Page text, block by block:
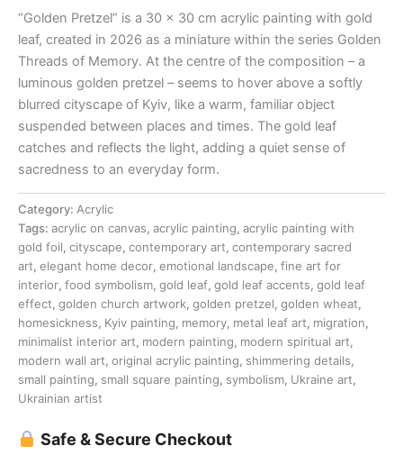
“Golden Pretzel” is a 30 x 30 cm acrylic painting with gold
leaf, created in 2026 as a miniature within the series Golden
Threads of Memory. At the centre of the composition – a
luminous golden pretzel – seems to hover above a softly
blurred cityscape of Kyiv, like a warm, familiar object
suspended between places and times. The gold leaf
catches and reflects the light, adding a quiet sense of
sacredness to an everyday form.
Category: Acrylic
Tags: acrylic on canvas, acrylic painting, acrylic painting with
gold foil, cityscape, contemporary art, contemporary sacred
art, elegant home decor, emotional landscape, fine art for
interior, food symbolism, gold leaf, gold leaf accents, gold leaf
effect, golden church artwork, golden pretzel, golden wheat,
homesickness, Kyiv painting, memory, metal leaf art, migration,
minimalist interior art, modern painting, modern spiritual art,
modern wall art, original acrylic painting, shimmering details,
small painting, small square painting, symbolism, Ukraine art,
Ukrainian artist
Safe & Secure Checkout